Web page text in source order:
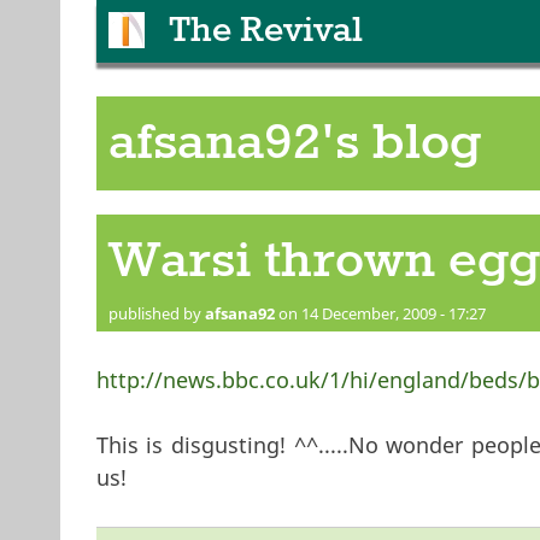
The Revival
afsana92's blog
Warsi thrown
published byafsana92on 14 December, 2009 - 17:27
http://news.bbc.co.uk/1/hi/england/beds/
This is disgusting! ^^.....No wonder
us!